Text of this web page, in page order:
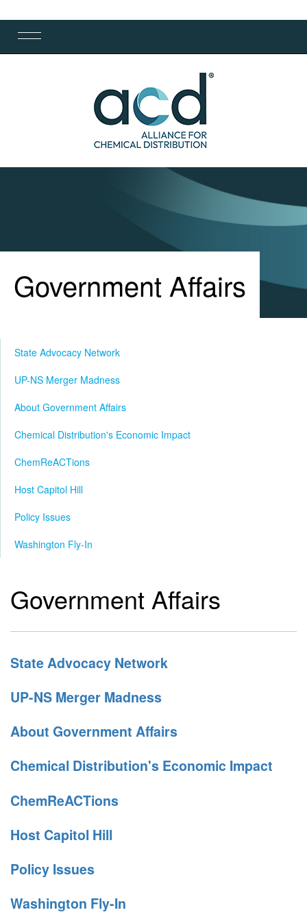
Government Affairs
State Advocacy Network
UP-NS Merger Madness
About Government Affairs
Chemical Distribution's Economic Impact
ChemReACTions
Host Capitol Hill
Policy Issues
Washington Fly-In
Government Affairs
State Advocacy Network
UP-NS Merger Madness
About Government Affairs
Chemical Distribution's Economic Impact
ChemReACTions
Host Capitol Hill
Policy Issues
Washington Fly-In